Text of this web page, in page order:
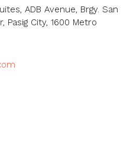
ADB Avenue, Brgy. San
Pasig City, 1600 Metro